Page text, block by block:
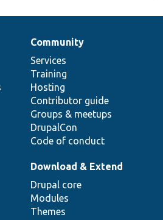
Community
Services
Training
Hosting
Contributor guide
Groups & meetups
DrupalCon
Code of conduct
Download & Extend
Drupal core
Modules
Themes